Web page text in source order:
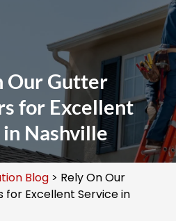
Our Gutter
for Excellent
Nashville
Blog> Rely On Our
Excellent Service in